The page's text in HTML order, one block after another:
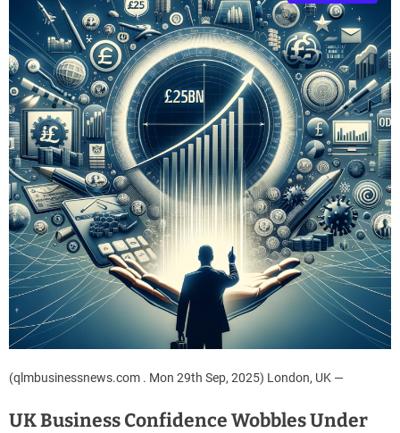
(qlmbusinessnews.com . Mon 29th Sep, 2025) London, UK —
UK Business Confidence Wobbles Under